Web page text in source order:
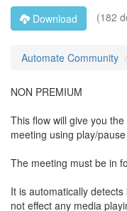
Download
(182
Automate Community
NON PREMIUM
This flow will give you
meeting using play/
The meeting must be in
It is automatically
not effect any media